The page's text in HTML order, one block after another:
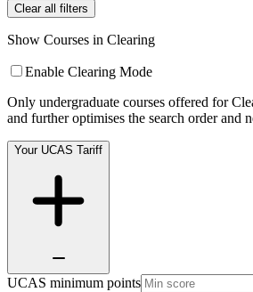
Clear all filters
Show Courses in Clearing
Enable Clearing Mode
Only undergraduate courses offered for
and further optimises the search order and
Your UCAS Tariff
UCAS minimum points